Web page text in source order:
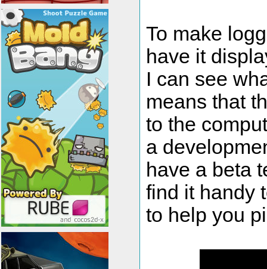
To make
have it
I can see
means that
to the
a
have a beta
find it handy
to help you